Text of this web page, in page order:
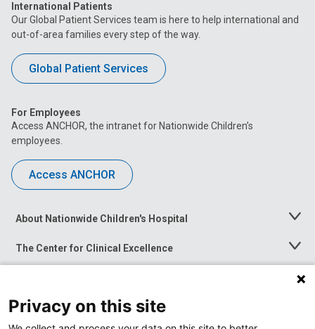
International Patients
Our Global Patient Services team is here to help international and
out-of-area families every step of the way.
Global Patient Services
For Employees
Access ANCHOR, the intranet for Nationwide Children’s
employees.
Access ANCHOR
About Nationwide Children's Hospital
Toggle
The Center for Clinical Excellence
Toggle
Menu
Toggle
News at Nationwide Children's
Privacy on this site